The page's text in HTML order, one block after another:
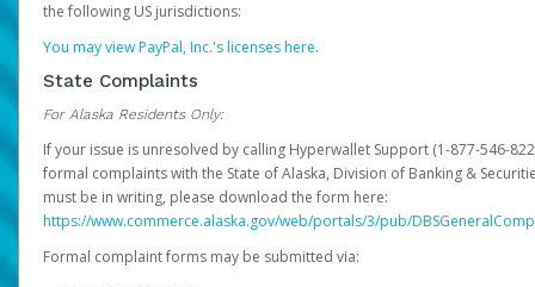
the following US jurisdictions:
You may view PayPal, Inc.'s licenses here.
State Complaints
For Alaska Residents Only:
If your issue is unresolved by calling Hyperwallet Support (1-877-546-
formal complaints with the State of Alaska, Division of Banking &
must be in writing, please download the form here:
https://www.commerce.alaska.gov/web/portals/3/pub/
Formal complaint forms may be submitted via: